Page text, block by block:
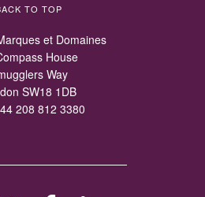
TO TOP
et Domaines
House
Way
SW18 1DB
208 812 3380